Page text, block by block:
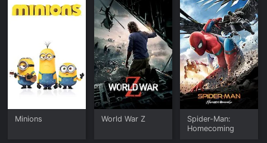
Minions World War Z
Spider-Man:
Homecoming